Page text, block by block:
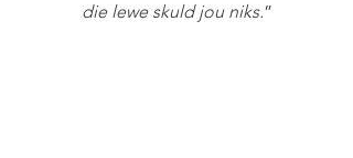
die lewe skuld jou niks.”